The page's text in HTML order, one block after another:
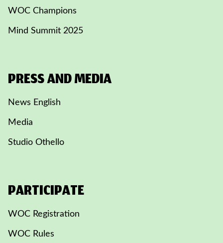
WOC Champions
Mind Summit 2025
PRESS AND MEDIA
News English
Media
Studio Othello
PARTICIPATE
WOC Registration
WOC Rules